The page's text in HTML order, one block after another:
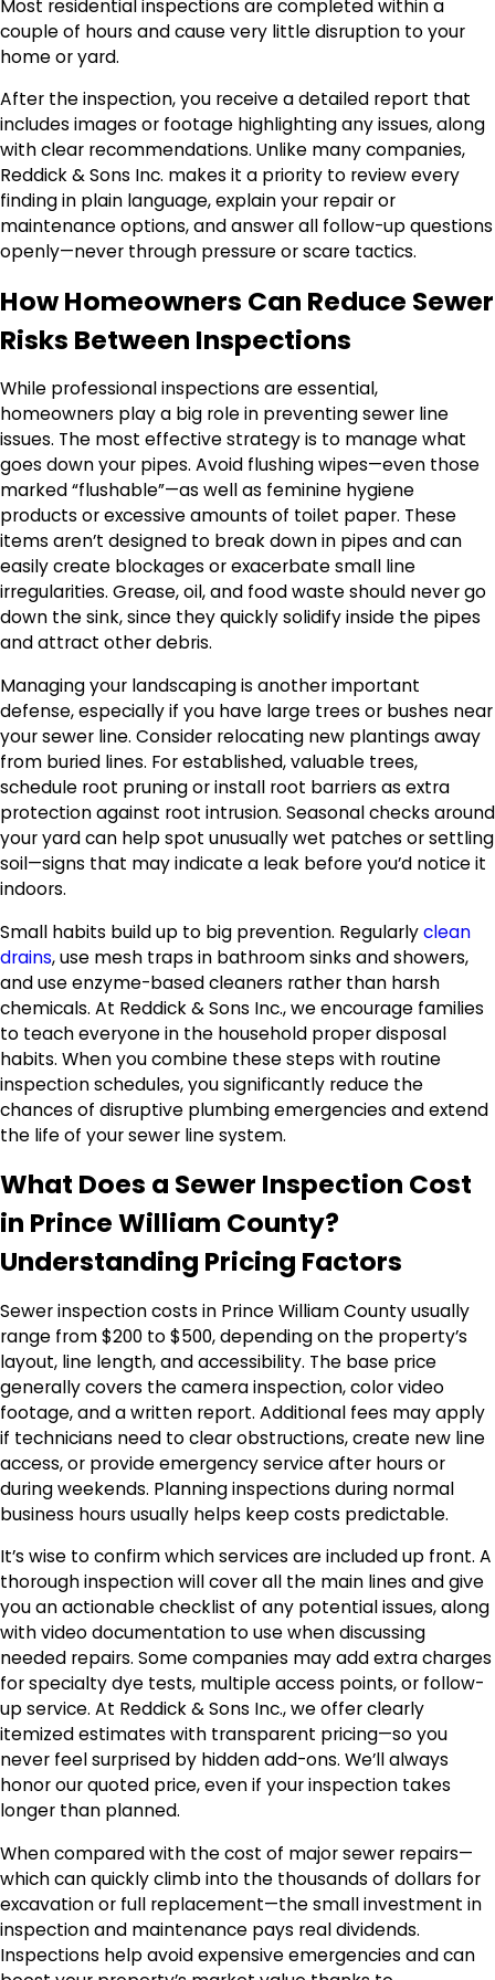
Most residential inspections are completed within a
couple of hours and cause very little disruption to your
home or yard.
After the inspection, you receive a detailed report that
includes images or footage highlighting any issues, along
with clear recommendations. Unlike many companies,
Reddick & Sons Inc. makes it a priority to review every
finding in plain language, explain your repair or
maintenance options, and answer all follow-up questions
openly—never through pressure or scare tactics.
How Homeowners Can Reduce Sewer
Risks Between Inspections
While professional inspections are essential,
homeowners play a big role in preventing sewer line
issues. The most effective strategy is to manage what
goes down your pipes. Avoid flushing wipes—even those
marked “flushable”—as well as feminine hygiene
products or excessive amounts of toilet paper. These
items aren’t designed to break down in pipes and can
easily create blockages or exacerbate small line
irregularities. Grease, oil, and food waste should never go
down the sink, since they quickly solidify inside the pipes
and attract other debris.
Managing your landscaping is another important
defense, especially if you have large trees or bushes near
your sewer line. Consider relocating new plantings away
from buried lines. For established, valuable trees,
schedule root pruning or install root barriers as extra
protection against root intrusion. Seasonal checks around
your yard can help spot unusually wet patches or settling
soil—signs that may indicate a leak before you’d notice it
indoors.
Small habits build up to big prevention. Regularlyclean
drains, use mesh traps in bathroom sinks and showers,
and use enzyme-based cleaners rather than harsh
chemicals. At Reddick & Sons Inc., we encourage families
to teach everyone in the household proper disposal
habits. When you combine these steps with routine
inspection schedules, you significantly reduce the
chances of disruptive plumbing emergencies and extend
the life of your sewer line system.
What Does a Sewer Inspection Cost
in Prince William County?
Understanding Pricing Factors
Sewer inspection costs in Prince William County usually
range from $200 to $500, depending on the property’s
layout, line length, and accessibility. The base price
generally covers the camera inspection, color video
footage, and a written report. Additional fees may apply
if technicians need to clear obstructions, create new line
access, or provide emergency service after hours or
during weekends. Planning inspections during normal
business hours usually helps keep costs predictable.
It’s wise to confirm which services are included up front. A
thorough inspection will cover all the main lines and give
you an actionable checklist of any potential issues, along
with video documentation to use when discussing
needed repairs. Some companies may add extra charges
for specialty dye tests, multiple access points, or follow-
up service. At Reddick & Sons Inc., we offer clearly
itemized estimates with transparent pricing—so you
never feel surprised by hidden add-ons. We’ll always
honor our quoted price, even if your inspection takes
longer than planned.
When compared with the cost of major sewer repairs—
which can quickly climb into the thousands of dollars for
excavation or full replacement—the small investment in
inspection and maintenance pays real dividends.
Inspections help avoid expensive emergencies and can